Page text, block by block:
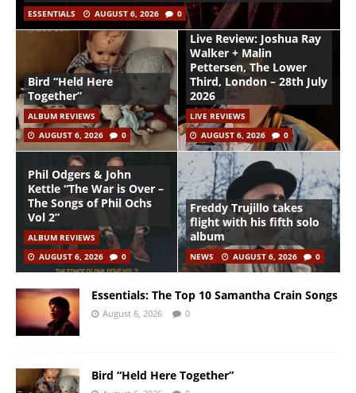
ESSENTIALS AUGUST 6, 2026 0
Bird “Held Here
Together”
ALBUM REVIEWS
AUGUST 6, 2026
0
Live Review: Joshua Ray
Walker + Malin
Pettersen, The Lower
Third, London – 28th July
2026
LIVE REVIEWS
AUGUST 6, 2026
0
Phil Odgers & John
Kettle “The War is Over –
The Songs of Phil Ochs
Vol 2”
ALBUM REVIEWS
AUGUST 6, 2026
0
Freddy Trujillo takes
flight with his fifth solo
album
NEWS AUGUST 6, 2026 0
Essentials: The Top 10 Samantha Crain Songs
August 6, 2026 0
Bird “Held Here Together”